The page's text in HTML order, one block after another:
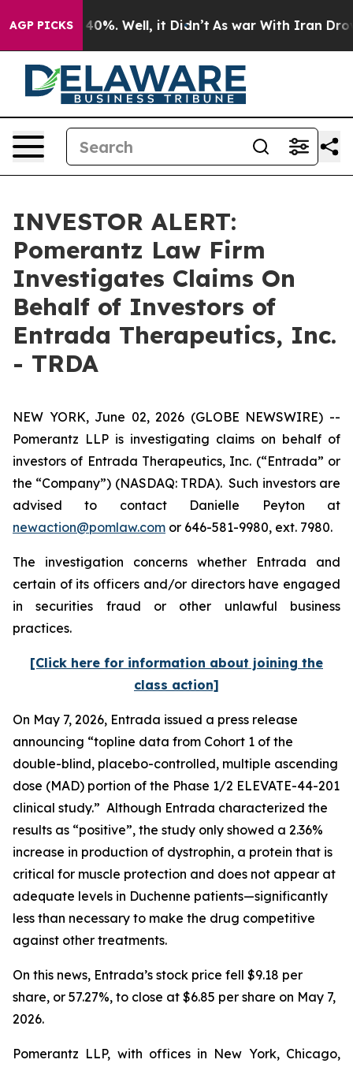
AGP PICKS
Around 40%. Well, it Didn’t As war With Iran Drove
INVESTOR ALERT:
Pomerantz Law Firm
Investigates Claims On
Behalf of Investors of
Entrada Therapeutics, Inc.
- TRDA
NEW YORK, June 02, 2026 (GLOBE NEWSWIRE) --
Pomerantz LLP is investigating claims on behalf of
investors of Entrada Therapeutics, Inc. (“Entrada” or
the “Company”) (NASDAQ: TRDA). Such investors are
advised to contact Danielle Peyton at
newaction@pomlaw.com or 646-581-9980, ext. 7980.
The investigation concerns whether Entrada and
certain of its officers and/or directors have engaged
in securities fraud or other unlawful business
practices.
[Click here for information about joining the
class action]
On May 7, 2026, Entrada issued a press release
announcing “topline data from Cohort 1 of the
double-blind, placebo-controlled, multiple ascending
dose (MAD) portion of the Phase 1/2 ELEVATE-44-201
clinical study.” Although Entrada characterized the
results as “positive”, the study only showed a 2.36%
increase in production of dystrophin, a protein that is
critical for muscle protection and does not appear at
adequate levels in Duchenne patients—significantly
less than necessary to make the drug competitive
against other treatments.
On this news, Entrada’s stock price fell $9.18 per
share, or 57.27%, to close at $6.85 per share on May 7,
2026.
Pomerantz LLP, with offices in New York, Chicago,